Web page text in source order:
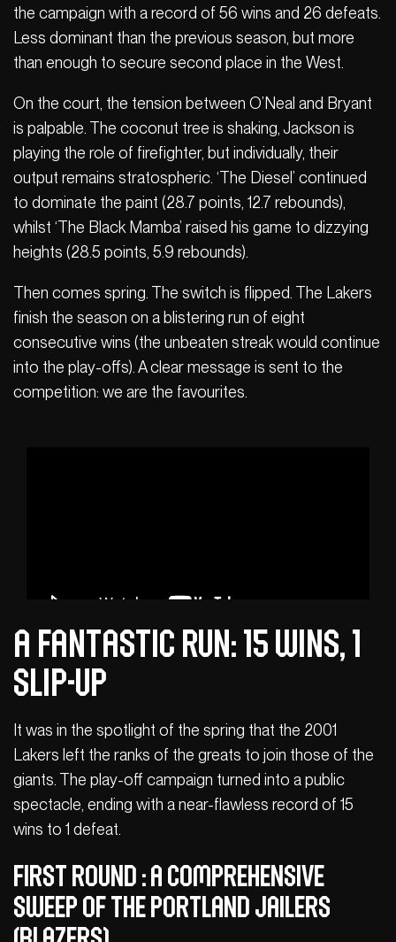
the campaign with a record of 56 wins and 26 defeats.
Less dominant than the previous season, but more
than enough to secure second place in the West.
On the court, the tension between O’Neal and Bryant
is palpable. The coconut tree is shaking, Jackson is
playing the role of firefighter, but individually, their
output remains stratospheric. ‘The Diesel’ continued
to dominate the paint (28.7 points, 12.7 rebounds),
whilst ‘The Black Mamba’ raised his game to dizzying
heights (28.5 points, 5.9 rebounds).
Then comes spring. The switch is flipped. The Lakers
finish the season on a blistering run of eight
consecutive wins (the unbeaten streak would continue
into the play-offs). A clear message is sent to the
competition: we are the favourites.
A fantastic run: 15 wins, 1
slip-up
It was in the spotlight of the spring that the 2001
Lakers left the ranks of the greats to join those of the
giants. The play-off campaign turned into a public
spectacle, ending with a near-flawless record of 15
wins to 1 defeat.
First Round : A comprehensive
sweep of the Portland Jailers